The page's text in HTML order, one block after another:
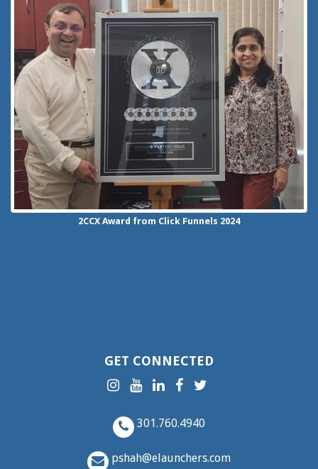
2CCX Award from Click Funnels 2024
GET CONNECTED
301.760.4940
pshah@elaunchers.com